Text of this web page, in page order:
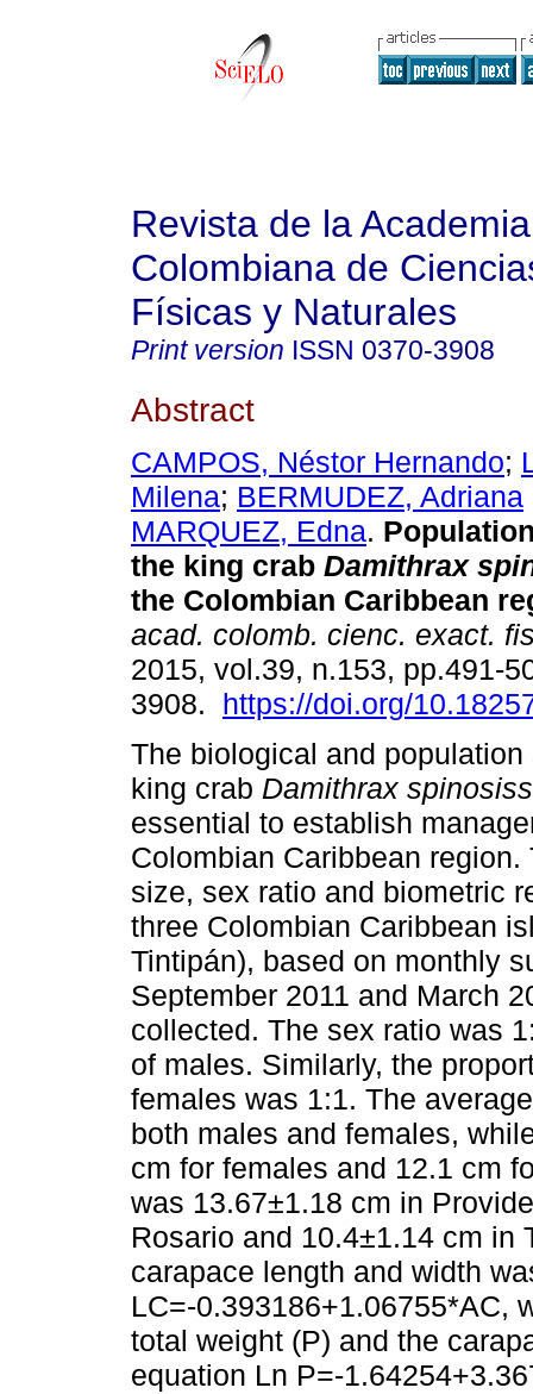
Revista de la Academia
Colombiana de
Físicas y Naturales
Print version ISSN 0370-3908
Abstract
CAMPOS, Néstor Hernando;
Milena; BERMUDEZ, Adriana
MARQUEZ, Edna.
the king crab Damithrax
the Colombian Caribbean
acad. colomb. cienc. exact.
2015, vol.39, n.153, pp.491-
3908. https://doi.org/
The biological and population
king crab Damithrax
essential to establish
Colombian Caribbean
size, sex ratio and biometric
three Colombian Caribbean
Tintipán), based on monthly
September 2011 and March
collected. The sex ratio was
of males. Similarly, the
females was 1:1. The
both males and females,
cm for females and 12.1 cm
was 13.67±1.18 cm in
Rosario and 10.4±1.14 cm in
carapace length and width
LC=-0.393186+1.06755*AC,
total weight (P) and the
equation Ln P=-